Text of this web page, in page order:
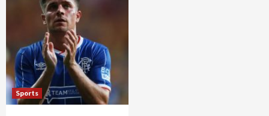
Sports